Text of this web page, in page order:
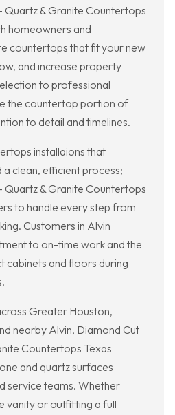
Quartz & Granite Countertops
homeowners and
countertops that fit your new
and increase property
to professional
the countertop portion of
to detail and timelines.
installaions that
clean, efficient process;
Quartz & Granite Countertops
to handle every step from
Customers in Alvin
to on-time work and the
cabinets and floors during
Greater Houston,
nearby Alvin, Diamond Cut
Countertops Texas
and quartz surfaces
service teams. Whether
vanity or outfitting a full